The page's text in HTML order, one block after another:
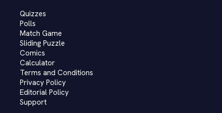
Quizzes
Polls
Match Game
Sliding Puzzle
Comics
Calculator
Terms and Conditions
Privacy Policy
Editorial Policy
Support